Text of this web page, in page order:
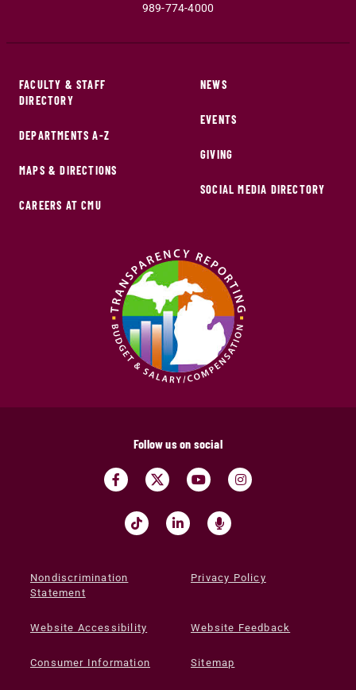
989-774-4000
FACULTY & STAFF
DIRECTORY
DEPARTMENTS A-Z
MAPS & DIRECTIONS
CAREERS AT CMU
NEWS
EVENTS
GIVING
SOCIAL MEDIA DIRECTORY
Follow us on social
Nondiscrimination
Statement
Privacy Policy
Website Accessibility Website Feedback
Consumer Information Sitemap